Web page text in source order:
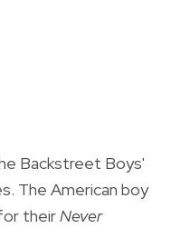
Backstreet Boys'
The American boy
theirNever